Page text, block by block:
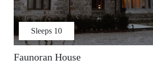
Sleeps 10
Faunoran House